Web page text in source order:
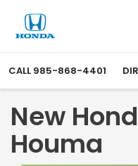
CALL 985-868-4401
New
Houma